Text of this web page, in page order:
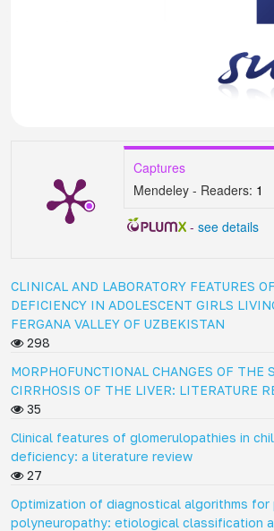
Captures
Mendeley - Readers: 1
- see details
CLINICAL AND LABORATORY FEATURES
DEFICIENCY IN ADOLESCENT GIRLS
FERGANA VALLEY OF UZBEKISTAN
298
MORPHOFUNCTIONAL CHANGES OF THE
CIRRHOSIS OF THE LIVER: LITERATURE
35
Clinical features of glomerulopathies in
deficiency: a literature review
27
Optimization of diagnostical algorithms for
polyneuropathy: etiological classification